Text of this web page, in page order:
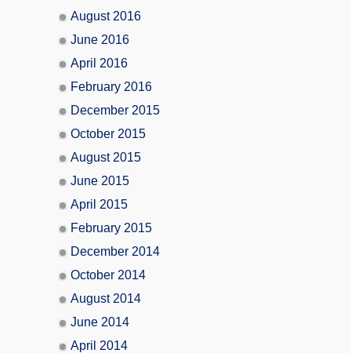
August 2016
June 2016
April 2016
February 2016
December 2015
October 2015
August 2015
June 2015
April 2015
February 2015
December 2014
October 2014
August 2014
June 2014
April 2014